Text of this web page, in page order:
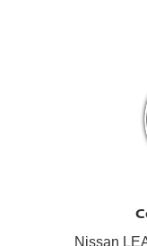
Nissan